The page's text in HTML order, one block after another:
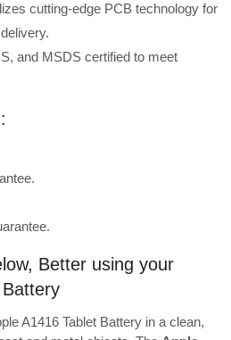
cutting-edge PCB technology for
and MSDS certified to meet
Better using your
A1416 Tablet Battery in a clean,